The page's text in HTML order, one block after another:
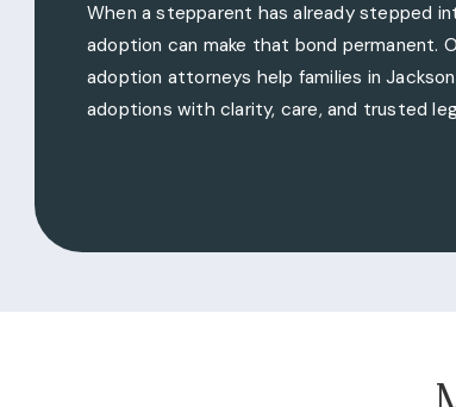
When a stepparent has already stepped
adoption can make that bond permanent.
adoption attorneys help families in
adoptions with clarity, care, and trusted